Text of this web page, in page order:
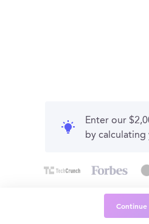
Enter our
by calculating
Continue